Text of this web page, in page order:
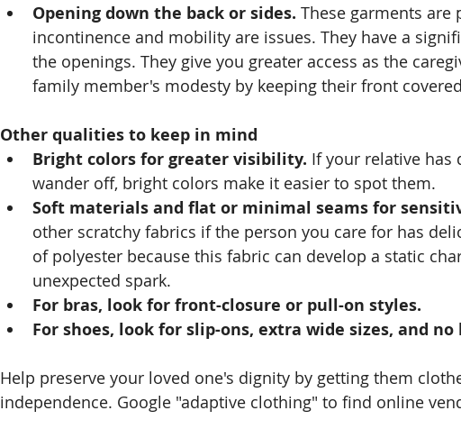
Opening down the back or sides. These garments
incontinence and mobility are issues. They have a
the openings. They give you greater access as the
family member's modesty by keeping their front
Other qualities to keep in mind
Bright colors for greater visibility. If your relative has
wander off, bright colors make it easier to spot them.
Soft materials and flat or minimal seams for
other scratchy fabrics if the person you care for has
of polyester because this fabric can develop a static
unexpected spark.
For bras, look for front-closure or pull-on styles.
For shoes, look for slip-ons, extra wide sizes, and no
Help preserve your loved one's dignity by getting them
independence. Google "adaptive clothing" to find online